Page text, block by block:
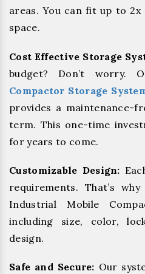
areas. You can fit up to
space.
Cost Effective Storage
budget? Don’t worry.
Compactor Storage
provides a maintenance-
term. This one-time
for years to come.
Customizable Design:
requirements. That’s
Industrial Mobile
including size, color,
design.
Safe and Secure: Our